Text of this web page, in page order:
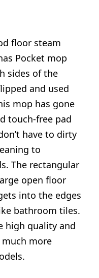
floor steam
Pocket mop
sides of the
and used
mop has gone
touch-free pad
have to dirty
to
The rectangular
open floor
into the edges
bathroom tiles.
high quality and
more